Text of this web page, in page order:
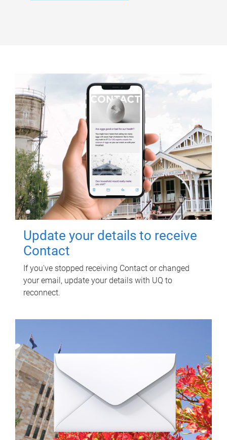
Update your details to receive
Contact
If you've stopped receiving Contact or changed
your email, update your details with UQ to
reconnect.